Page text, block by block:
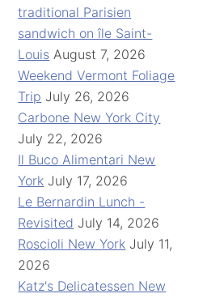
traditional Parisien
sandwich on île Saint-
Louis August 7, 2026
Weekend Vermont Foliage
Trip July 26, 2026
Carbone New York City
July 22, 2026
Il Buco Alimentari New
York July 17, 2026
Le Bernardin Lunch -
Revisited July 14, 2026
Roscioli New York July 11,
2026
Katz's Delicatessen New